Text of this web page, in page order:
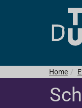
Home